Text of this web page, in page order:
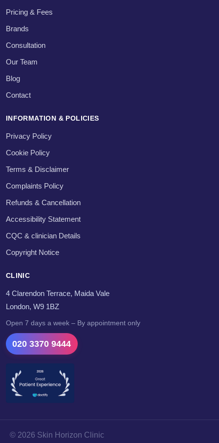
Pricing & Fees
Brands
Consultation
Our Team
Blog
Contact
INFORMATION & POLICIES
Privacy Policy
Cookie Policy
Terms & Disclaimer
Complaints Policy
Refunds & Cancellation
Accessibility Statement
CQC & clinician Details
Copyright Notice
CLINIC
4 Clarendon Terrace, Maida Vale
London, W9 1BZ
Open 7 days a week – By appointment only
020 3370 9444
© 2026 Skin Horizon Clinic